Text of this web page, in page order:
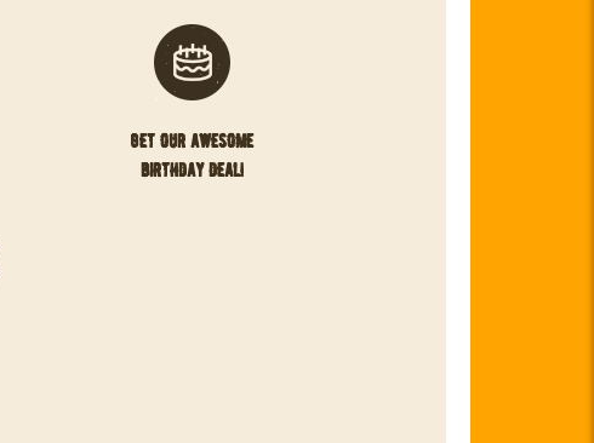
get our awesome
birthday deal!